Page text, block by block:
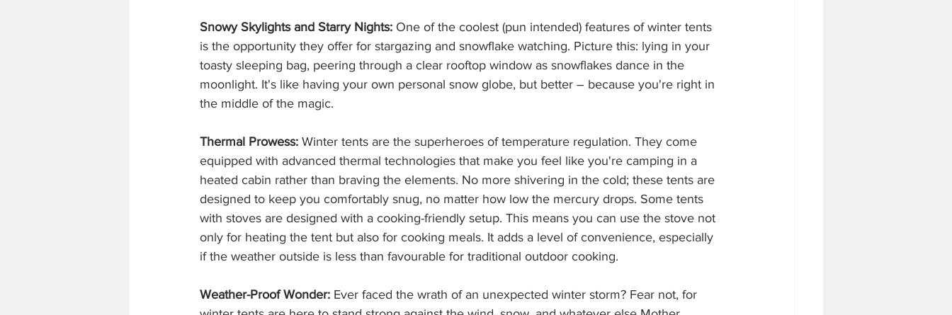
Snowy Skylights and Starry Nights: One of the coolest (pun intended) features of winter tents
is the opportunity they offer for stargazing and snowflake watching. Picture this: lying in your
toasty sleeping bag, peering through a clear rooftop window as snowflakes dance in the
moonlight. It's like having your own personal snow globe, but better – because you're right in
the middle of the magic.
Thermal Prowess: Winter tents are the superheroes of temperature regulation. They come
equipped with advanced thermal technologies that make you feel like you're camping in a
heated cabin rather than braving the elements. No more shivering in the cold; these tents are
designed to keep you comfortably snug, no matter how low the mercury drops. Some tents
with stoves are designed with a cooking-friendly setup. This means you can use the stove not
only for heating the tent but also for cooking meals. It adds a level of convenience, especially
if the weather outside is less than favourable for traditional outdoor cooking.
Weather-Proof Wonder: Ever faced the wrath of an unexpected winter storm? Fear not, for